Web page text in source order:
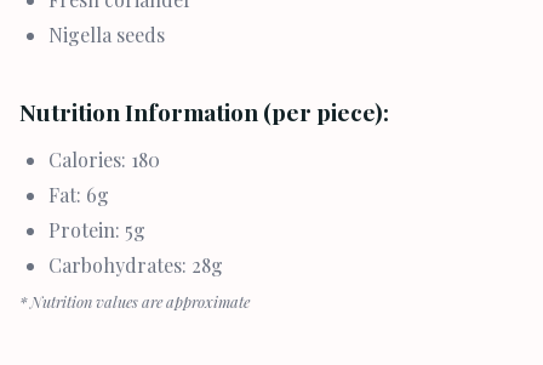
Nigella seeds
Nutrition Information (per piece):
Calories: 180
Fat: 6g
Protein: 5g
Carbohydrates: 28g
* Nutrition values are approximate